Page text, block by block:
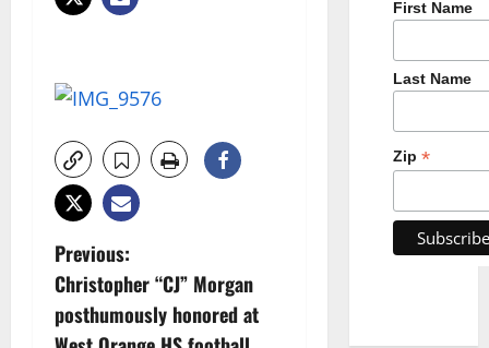
P
o
Previous:
Christopher “CJ” Morgan
posthumously honored at
First Name
Last Name
Zip *